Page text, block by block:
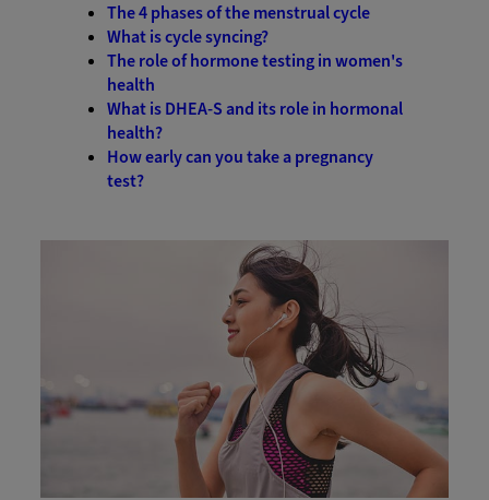
The 4 phases of the menstrual cycle
What is cycle syncing?
The role of hormone testing in women's
health
What is DHEA-S and its role in hormonal
health?
How early can you take a pregnancy
test?